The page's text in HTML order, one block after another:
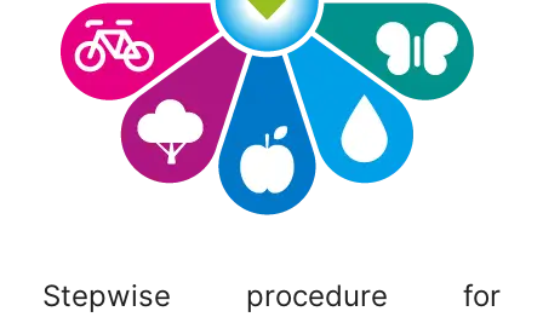
Stepwise procedure for